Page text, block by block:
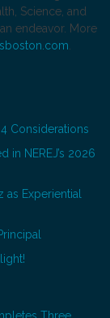
Science, and
endeavor. More
Considerations
in NEREJ’s 2026
Experiential